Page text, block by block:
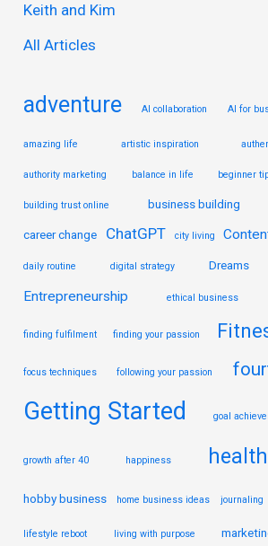
o
r
Keith and Kim
All Articles
adventure AI collaboration AI for
amazing life artistic inspiration
authority marketing balance in life beginner
building trust online business building
career change ChatGPT city living
daily routine digital strategy Dreams
Entrepreneurship
ethical business
finding fulfilment finding your passion
focus techniques following your passion
Getting Started goal
growth after 40 happiness health
hobby business home business ideas journaling
lifestyle reboot living with purpose